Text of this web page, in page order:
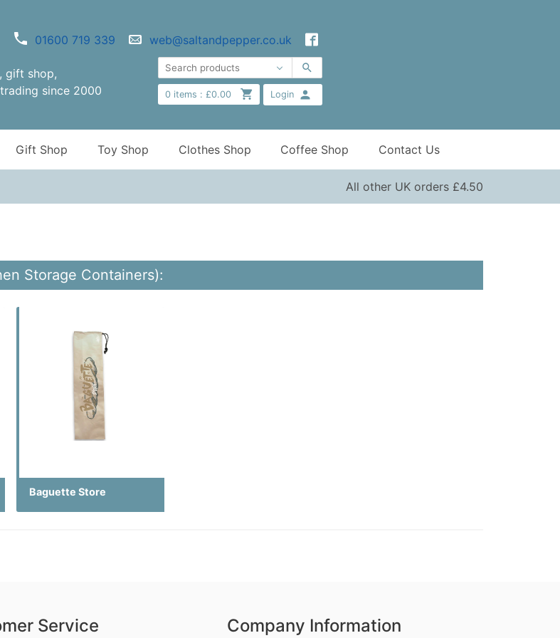
01600 719 339 web@saltandpepper.co.uk
gift shop,
since 2000
0items : £0.00 Login
Gift Shop Toy Shop Clothes Shop Coffee Shop Contact Us
All other UK orders £4.50
Storage Containers):
Baguette Store
Service Company Information